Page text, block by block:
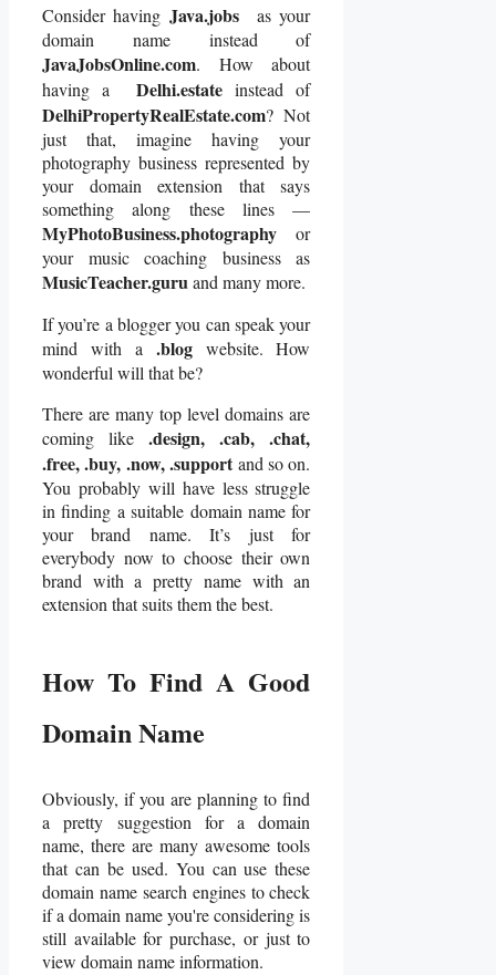
Consider having Java.jobsas your
domain name instead of
JavaJobsOnline.com. How about
having a Delhi.estateinstead of
DelhiPropertyRealEstate.com? Not
just that, imagine having your
photography business represented by
your domain extension that says
something along these lines —
MyPhotoBusiness.photography or
your music coaching business as
MusicTeacher.guruand many more.
If you’re a blogger you can speak your
mind with a .blogwebsite. How
wonderful will that be?
There are many top level domains are
coming like.design, .cab, .chat,
.free, .buy, .now, .supportand so on.
You probably will have less struggle
in finding a suitable domain name for
your brand name. It’s just for
everybody now to choose their own
brand with a pretty name with an
extension that suits them the best.
How To Find A Good
Domain Name
Obviously, if you are planning to find
a pretty suggestion for a domain
name, there are many awesome tools
that can be used. You can use these
domain name search engines to check
if a domain name you're considering is
still available for purchase, or just to
view domain name information.